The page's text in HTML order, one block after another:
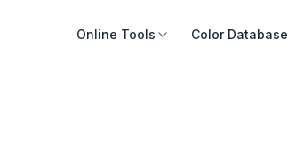
Online Tools Color Database